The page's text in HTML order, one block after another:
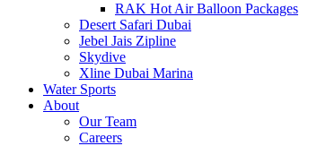
RAK Hot Air Balloon Packages
Desert Safari Dubai
Jebel Jais Zipline
Skydive
Xline Dubai Marina
Water Sports
About
Our Team
Careers